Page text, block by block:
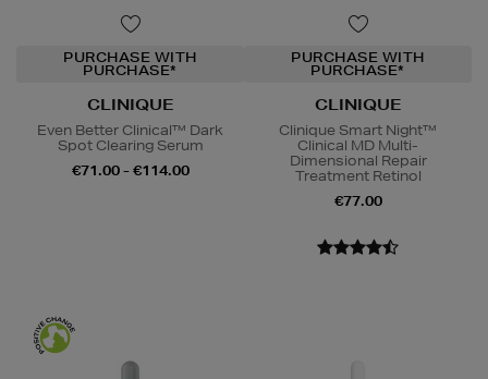
PURCHASE WITH
PURCHASE*
CLINIQUE
Even Better Clinical™ Dark
Spot Clearing Serum
€71.00 - €114.00
PURCHASE WITH
PURCHASE*
CLINIQUE
Clinique Smart Night™
Clinical MD Multi-
Dimensional Repair
Treatment Retinol
€77.00